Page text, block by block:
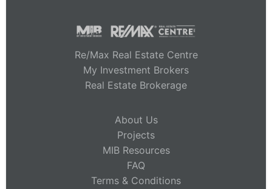
Re/Max Real Estate Centre
My Investment Brokers
Real Estate Brokerage
About Us
Projects
MIB Resources
FAQ
Terms & Conditions